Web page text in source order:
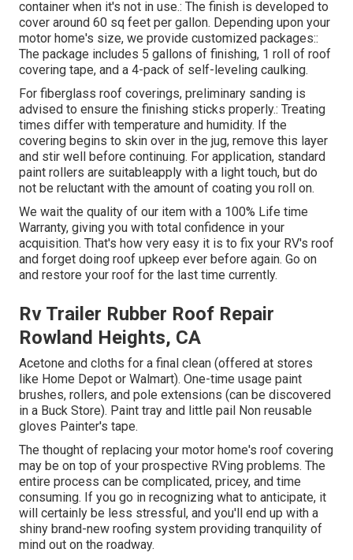
container when it's not in use.: The finish is developed to
cover around 60 sq feet per gallon. Depending upon your
motor home's size, we provide customized packages::
The package includes 5 gallons of finishing, 1 roll of roof
covering tape, and a 4-pack of self-leveling caulking.
For fiberglass roof coverings, preliminary sanding is
advised to ensure the finishing sticks properly.: Treating
times differ with temperature and humidity. If the
covering begins to skin over in the jug, remove this layer
and stir well before continuing. For application, standard
paint rollers are suitableapply with a light touch, but do
not be reluctant with the amount of coating you roll on.
We wait the quality of our item with a 100% Life time
Warranty, giving you with total confidence in your
acquisition. That's how very easy it is to fix your RV's roof
and forget doing roof upkeep ever before again. Go on
and restore your roof for the last time currently.
Rv Trailer Rubber Roof Repair
Rowland Heights, CA
Acetone and cloths for a final clean (offered at stores
like Home Depot or Walmart). One-time usage paint
brushes, rollers, and pole extensions (can be discovered
in a Buck Store). Paint tray and little pail Non reusable
gloves Painter's tape.
The thought of replacing your motor home's roof covering
may be on top of your prospective RVing problems. The
entire process can be complicated, pricey, and time
consuming. If you go in recognizing what to anticipate, it
will certainly be less stressful, and you'll end up with a
shiny brand-new roofing system providing tranquility of
mind out on the roadway.